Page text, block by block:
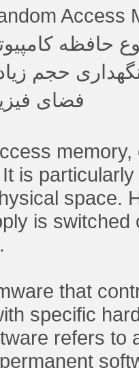
Access
حافظه
حجم
فضای
is
space.
is
that
specific
refers to